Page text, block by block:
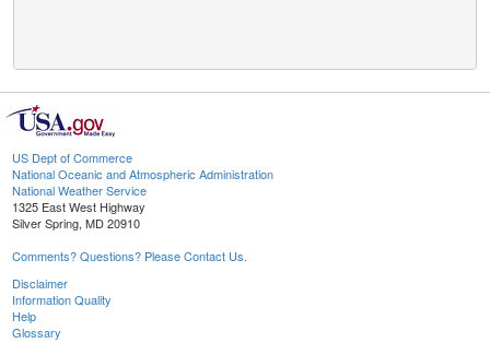
US Dept of Commerce
National Oceanic and Atmospheric Administration
National Weather Service
1325 East West Highway
Silver Spring, MD 20910
Comments? Questions? Please Contact Us.
Disclaimer
Information Quality
Help
Glossary